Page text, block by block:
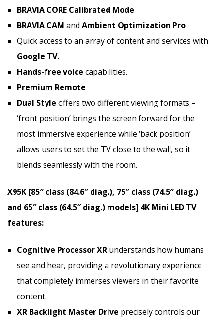
BRAVIA CORE Calibrated Mode
BRAVIA CAM and Ambient Optimization Pro
Quick access to an array of content and services with
Google TV.
Hands-free voice capabilities.
Premium Remote
Dual Style offers two different viewing formats –
‘front position’ brings the screen forward for the
most immersive experience while ‘back position’
allows users to set the TV close to the wall, so it
blends seamlessly with the room.
X95K [85″ class (84.6″ diag.), 75″ class (74.5″ diag.)
and 65″ class (64.5″ diag.) models] 4K Mini LED TV
features:
Cognitive Processor XR understands how humans
see and hear, providing a revolutionary experience
that completely immerses viewers in their favorite
content.
XR Backlight Master Drive precisely controls our